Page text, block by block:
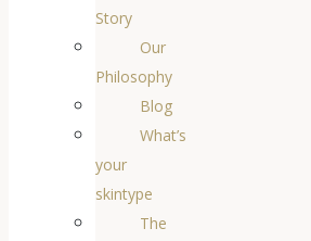
Story
Our
Philosophy
Blog
What’s
your
skintype
The